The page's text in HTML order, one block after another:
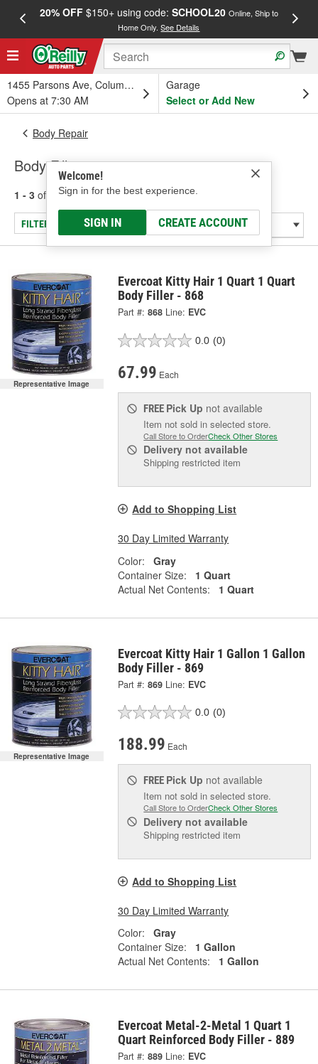
20% OFF$150+ using code: SCHOOL20 Online, Ship to
Home Only.See Details
1455 Parsons Ave, Columbus, OH
Opens at 7:30 AM
Garage
Select or Add New
Welcome!
Sign in for the best experience.
SIGN IN CREATE ACCOUNT
Body Repair
Body Fillers
1 - 3 of results for Body Fillers
FILTER/REFINE
Representative Image
Evercoat Kitty Hair 1 Quart 1 Quart
Body Filler - 868
Part #: 868 Line: EVC
0.0 (0)
67.99 Each
FREE Pick Up not available
Item not sold in selected store.
Call Store to OrderCheck Other Stores
Delivery not available
Shipping restricted item
Add to Shopping List
30 Day Limited Warranty
Color:
Gray
Container Size:
1 Quart
Actual Net Contents:
1 Quart
Representative Image
Evercoat Kitty Hair 1 Gallon 1 Gallon
Body Filler - 869
Part #: 869 Line: EVC
0.0 (0)
188.99 Each
FREE Pick Up not available
Item not sold in selected store.
Call Store to OrderCheck Other Stores
Delivery not available
Shipping restricted item
Add to Shopping List
30 Day Limited Warranty
Color:
Gray
Container Size:
1 Gallon
Actual Net Contents:
1 Gallon
Evercoat Metal-2-Metal 1 Quart 1
Quart Reinforced Body Filler - 889
Part #: 889 Line: EVC